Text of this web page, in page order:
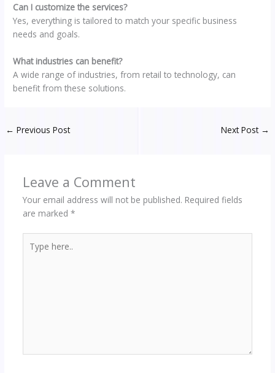
Can I customize the services?
Yes, everything is tailored to match your specific business
needs and goals.
What industries can benefit?
A wide range of industries, from retail to technology, can
benefit from these solutions.
← Previous Post Next Post →
Leave a Comment
Your email address will not be published. Required fields
are marked *
here..